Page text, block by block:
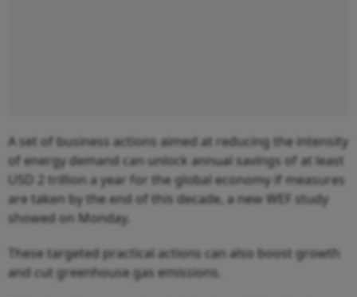
A set of business actions aimed at reducing the intensity
of energy demand can unlock annual savings of at least
USD 2 trillion a year for the global economy if measures
are taken by the end of this decade, a new WEF study
showed on Monday.
These targeted practical actions can also boost growth
and cut greenhouse gas emissions.